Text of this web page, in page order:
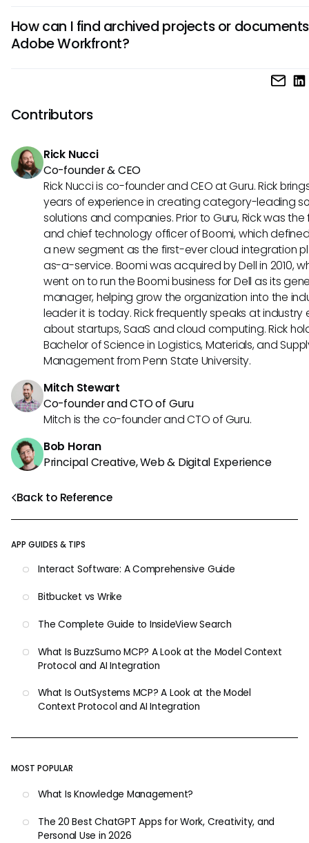
Back to Reference
APP GUIDES & TIPS
Interact Software: A Comprehensive Guide
Bitbucket vs Wrike
The Complete Guide to InsideView Search
What Is BuzzSumo MCP? A Look at the Model Context
Protocol and AI Integration
What Is OutSystems MCP? A Look at the Model
Context Protocol and AI Integration
MOST POPULAR
What Is Knowledge Management?
The 20 Best ChatGPT Apps for Work, Creativity, and
Personal Use in 2026
various types of content, including tasks, projects,
conversations, and reports. This wide-ranging capability
How can I find archived projects or
Adobe Workfront?
While it can be challenging to locate archived
can conduct specific searches using filters that target
content. It’s recommended to use concise keywords and
metadata effectively to enhance the chances of
Contributors
Rick Nucci
Co-founder & CEO
Rick Nucci is co-founder and CEO at Guru. Rick
years of experience in creating category-leading
solutions and companies. Prior to Guru, Rick was
and chief technology officer of Boomi, which
a new segment as the first-ever cloud integration
as-a-service. Boomi was acquired by Dell in 2010,
went on to run the Boomi business for Dell as its
manager, helping grow the organization into the
leader it is today. Rick frequently speaks at industry
about startups, SaaS and cloud computing. Rick
Bachelor of Science in Logistics, Materials, and
Management from Penn State University.
Mitch Stewart
Co-founder and CTO of Guru
Mitch is the co-founder and CTO of Guru.
Bob Horan
Principal Creative, Web & Digital Experience